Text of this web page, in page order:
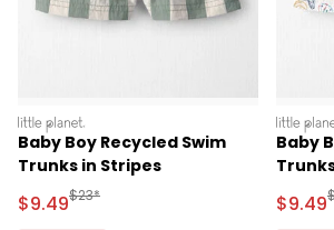
littleplanet
Baby Boy Recycled Swim
Trunks in Stripes
Sale Price
$9.49Manufactured Suggested Retail Price
$23*
Baby
Sale
$9.49